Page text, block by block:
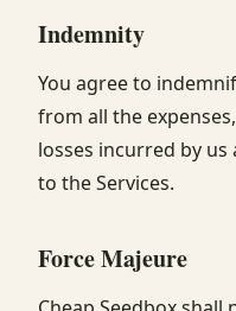
Indemnity
You agree to
from all the
losses incurred by
to the Services.
Force Majeure